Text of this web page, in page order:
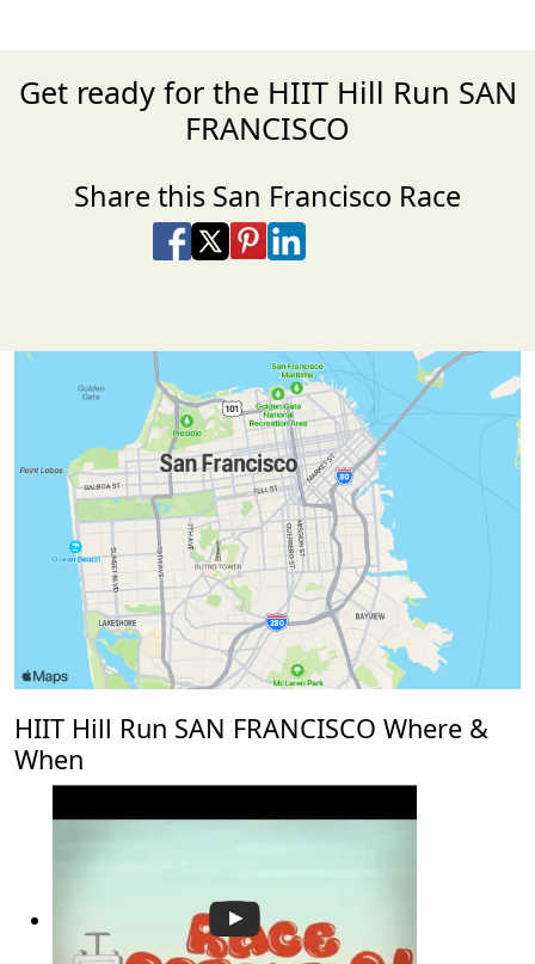
Get ready for the HIIT Hill Run SAN
FRANCISCO
Share this San Francisco Race
Share on Facebook
Share on X
Share on Pinterest
Share on LinkedIn
HIIT Hill Run SAN FRANCISCO Where &
When